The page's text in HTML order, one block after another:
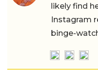
likely find
Instagram
binge-